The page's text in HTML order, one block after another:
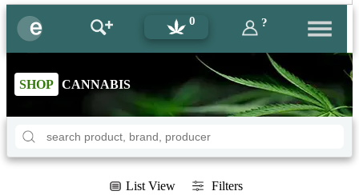
0 ?
SHOP CANNABIS
List View Filters